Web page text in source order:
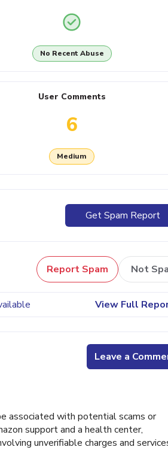
No Recent Abuse
User Comments
6
Medium
Get Spam Report
Report Spam Not
View Full
Leave a
associated with potential scams or
support and a health center,
unverifiable charges and